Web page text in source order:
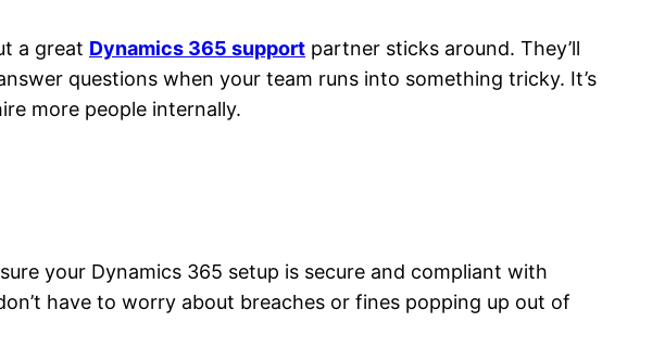
a great Dynamics 365 support partner sticks around. They’ll
questions when your team runs into something tricky. It’s
more people internally.
your Dynamics 365 setup is secure and compliant with
have to worry about breaches or fines popping up out of